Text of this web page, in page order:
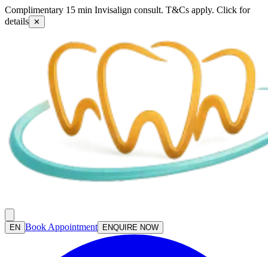
Complimentary 15 min Invisalign consult. T&Cs apply. Click for
details ✕
EN Book Appointment ENQUIRE NOW